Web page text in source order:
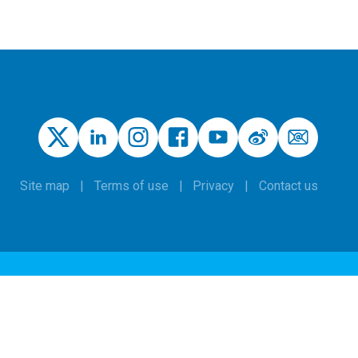
Site map Terms of use Privacy Contact us